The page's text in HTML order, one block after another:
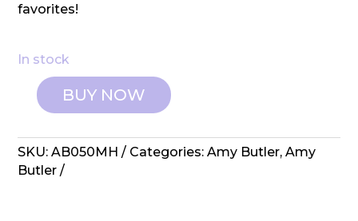
favorites!
In stock
Amy
Pattern
-
Must
BUY NOW
SKU:AB050MH Categories:Amy Butler,Amy
Butler